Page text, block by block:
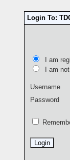
Login To:
I am
I am
Username
Password